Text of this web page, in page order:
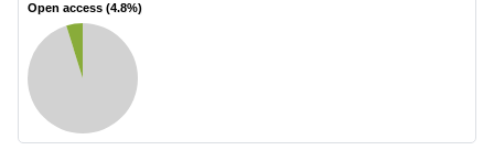
Open access (4.8%)